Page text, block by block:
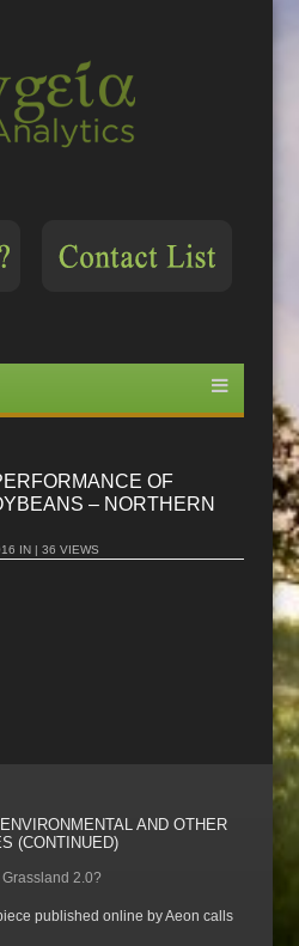
OF
– NORTHERN
IN | 36 VIEWS
AND OTHER
(CONTINUED)
2.0?
published online by Aeon calls